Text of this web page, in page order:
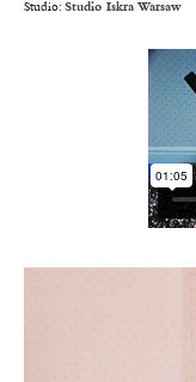
Studio: Studio Iskra Warsaw